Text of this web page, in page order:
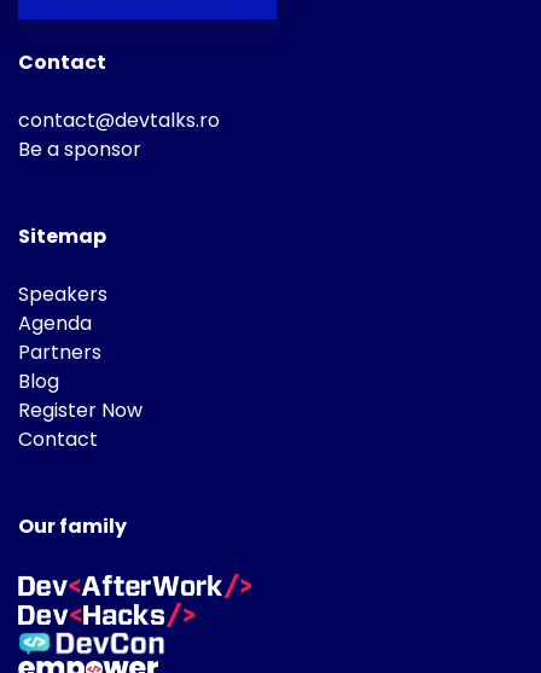
Contact
contact@devtalks.ro
Be a sponsor
Sitemap
Speakers
Agenda
Partners
Blog
Register Now
Contact
Our family